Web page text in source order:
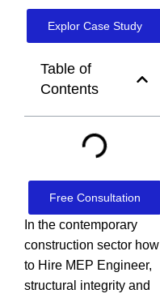
Explor Case Study
Table of
Contents
Free Consultation
In the contemporary
construction sector how
to Hire MEP Engineer,
structural integrity and